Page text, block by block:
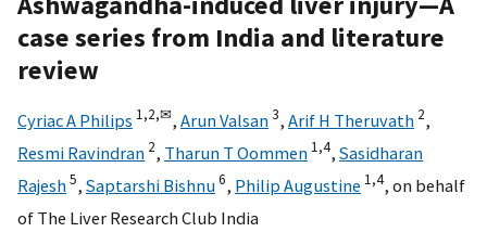
case series from India and literature
review
Cyriac A Philips 1,2,✉, Arun Valsan3, Arif H Theruvath 2,
Resmi Ravindran 2, Tharun T Oommen 1,4, Sasidharan
Rajesh5, Saptarshi Bishnu6, Philip Augustine 1,4, on behalf
of The Liver Research Club India